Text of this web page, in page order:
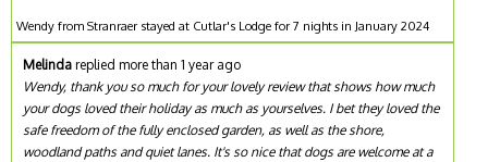
Wendy from Stranraer stayed at Cutlar's Lodge for 7 nights in January 2024
Melinda replied more than 1 year ago
Wendy, thank you so much for your lovely review that shows how much
your dogs loved their holiday as much as yourselves. I bet they loved the
safe freedom of the fully enclosed garden, as well as the shore,
woodland paths and quiet lanes. It's so nice that dogs are welcome at a